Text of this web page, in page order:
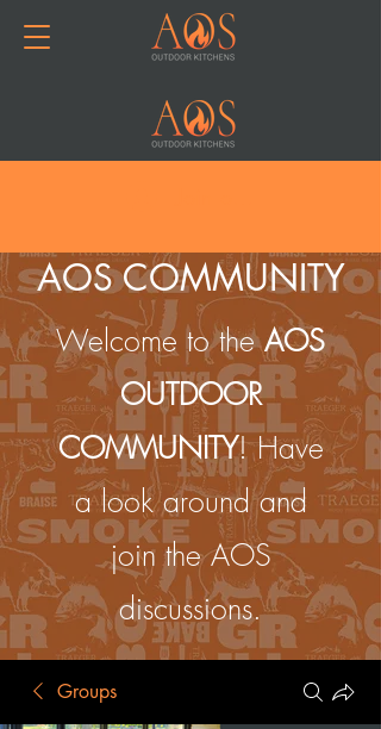
AOS COMMUNITY
Welcome to theAOS
OUTDOOR
COMMUNITY! Have
a look around and
join the AOS
discussions.
Groups